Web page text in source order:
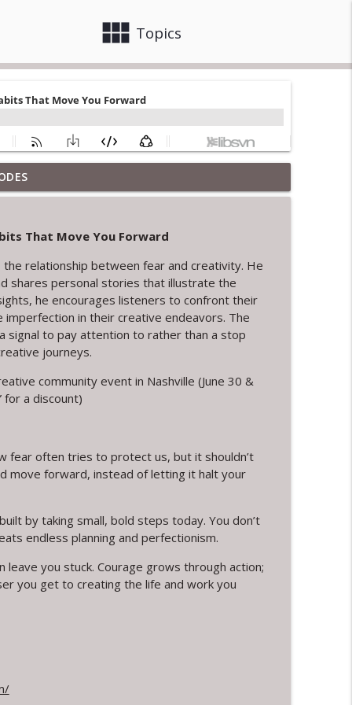
view_module Topics
Endings and New Beginnings info_outline
Servant Leadership
info_outline
That Move You Forward
relationship between fear and creativity. He
shares personal stories that illustrate the
he encourages listeners to confront their
in their creative endeavors. The
signal to pay attention to rather than a stop
journeys.
community event in Nashville (June 30 &
for a discount)
fear often tries to protect us, but it shouldn’t
move forward, instead of letting it halt your
by taking small, bold steps today. You don’t
endless planning and perfectionism.
leave you stuck. Courage grows through action;
you get to creating the life and work you